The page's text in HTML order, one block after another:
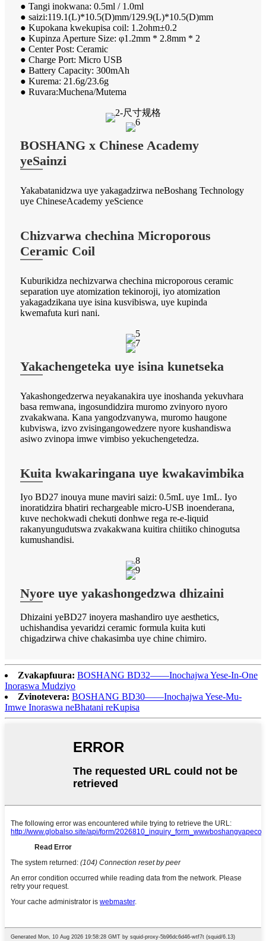
● Tangi inokwana: 0.5ml / 1.0ml
● saizi:119.1(L)*10.5(D)mm/129.9(L)*10.5(D)mm
● Kupokana kwekupisa coil: 1.2ohm±0.2
● Kupinza Aperture Size: φ1.2mm * 2.8mm * 2
● Center Post: Ceramic
● Charge Port: Micro USB
● Battery Capacity: 300mAh
● Kurema: 21.6g/23.6g
● Ruvara:Muchena/Mutema
BOSHANG x Chinese Academy
yeSainzi
Yakabatanidzwa uye yakagadzirwa neBoshang Technology
uye ChineseAcademy yeScience
Chizvarwa chechina Microporous
Ceramic Coil
Kuburikidza nechizvarwa chechina microporous ceramic
separation uye atomization tekinoroji, iyo atomization
yakagadzikana uye isina kusvibiswa, uye kupinda
kwemafuta kuri nani.
Yakachengeteka uye isina kunetseka
Yakashongedzerwa neyakanakira uye inoshanda yekuvhara
basa remwana, ingosundidzira muromo zvinyoro nyoro
zvakakwana. Kana yangodzvanywa, muromo haugone
kubviswa, izvo zvisingangowedzere nyore kushandiswa
asiwo zvinopa imwe vimbiso yekuchengetedza.
Kuita kwakaringana uye kwakavimbika
Iyo BD27 inouya mune maviri saizi: 0.5mL uye 1mL. Iyo
inoratidzira bhatiri rechargeable micro-USB inoenderana,
kuve nechokwadi chekuti donhwe rega re-e-liquid
rakanyungudutswa zvakakwana kuitira chiitiko chinogutsa
kumushandisi.
Nyore uye yakashongedzwa dhizaini
Dhizaini yeBD27 inoyera mashandiro uye aesthetics,
uchishandisa yevaridzi ceramic formula kuita kuti
chigadzirwa chive chakasimba uye chine chimiro.
Zvakapfuura: BOSHANG BD32——Inochajwa Yese-In-One
Inoraswa Mudziyo
Zvinotevera: BOSHANG BD30——Inochajwa Yese-Mu-
Imwe Inoraswa neBhatani reKupisa